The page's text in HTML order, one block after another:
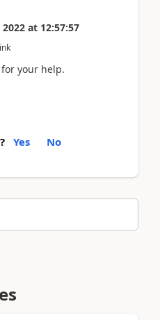
2022 at 12:57:57
your help.
Yes No